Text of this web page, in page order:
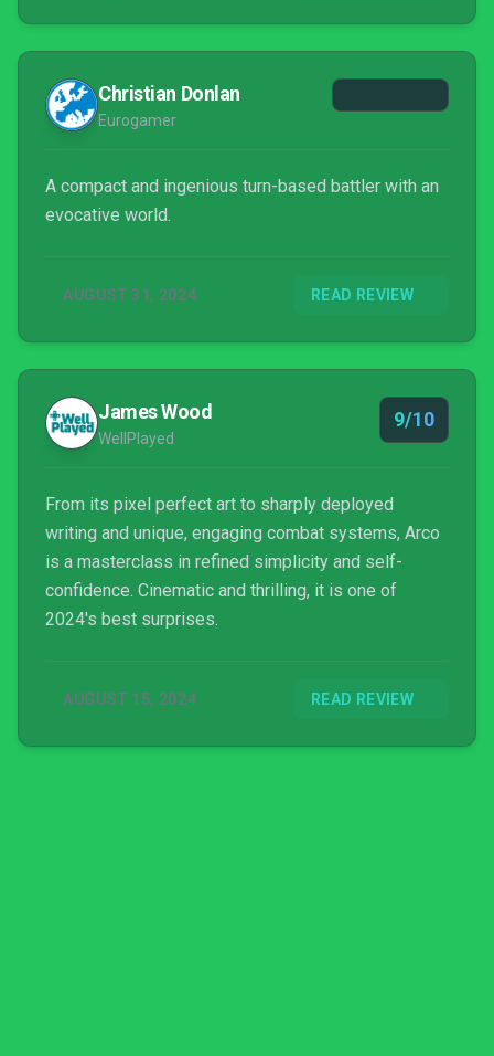
Christian Donlan
Eurogamer
A compact and ingenious turn-based battler with an
evocative world.
AUGUST 31, 2024 READ REVIEW
James Wood
WellPlayed
9/10
From its pixel perfect art to sharply deployed
writing and unique, engaging combat systems, Arco
is a masterclass in refined simplicity and self-
confidence. Cinematic and thrilling, it is one of
2024's best surprises.
AUGUST 15, 2024 READ REVIEW